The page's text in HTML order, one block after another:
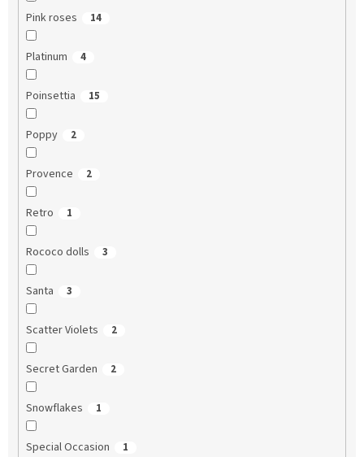
Pink roses 14
Platinum 4
Poinsettia 15
Poppy 2
Provence 2
Retro 1
Rococo dolls 3
Santa 3
Scatter Violets 2
Secret Garden 2
Snowflakes 1
Special Occasion 1